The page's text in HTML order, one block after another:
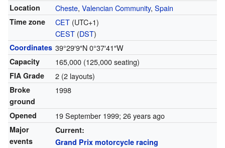
Location Cheste, Valencian Community, Spain
Time zone CET(UTC+1)
CEST(DST)
Coordinates 39°29′9″N0°37′41″W
Capacity 165,000 (125,000 seating)
FIA Grade 2 (2 layouts)
Broke
ground
1998
Opened 19 September 1999; 26 years ago
Major
events
Current:
Grand Prix motorcycle racing